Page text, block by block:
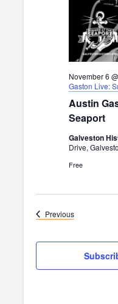
Austin
Seaport
November 6
Gaston Live:
Galveston
Drive,
Free
PreviousEvents